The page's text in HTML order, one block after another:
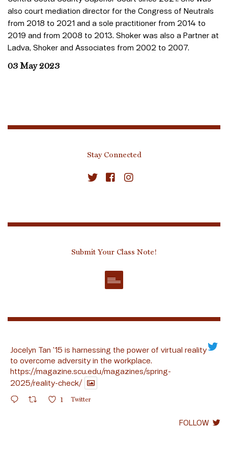
also court mediation director for the Congress of Neutrals
from 2018 to 2021 and a sole practitioner from 2014 to
2019 and from 2008 to 2013. Shoker was also a Partner at
Ladva, Shoker and Associates from 2002 to 2007.
03 May 2023
Stay Connected
Submit Your Class Note!
Jocelyn Tan ’15 is harnessing the power of virtual reality
to overcome adversity in the workplace.
https://magazine.scu.edu/magazines/spring-
2025/reality-check/
1 Twitter
FOLLOW